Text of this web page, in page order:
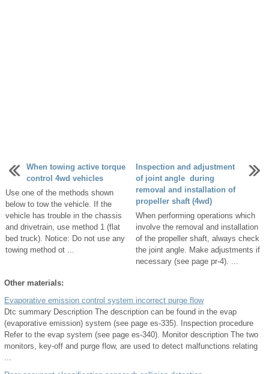
When towing active torque
control 4wd vehicles
Use one of the methods shown
below to tow the vehicle. If the
vehicle has trouble in the chassis
and drivetrain, use method 1 (flat
bed truck). Notice: Do not use any
towing method ot ...
Inspection and adjustment
of joint angle during
removal and installation of
propeller shaft (4wd)
When performing operations which
involve the removal and installation
of the propeller shaft, always check
the joint angle. Make adjustments if
necessary (see page pr-4). ...
Other materials:
Evaporative emission control system incorrect purge flow
Dtc summary Description The description can be found in the evap
(evaporative emission) system (see page es-335). Inspection procedure
Refer to the evap system (see page es-340). Monitor description The two
monitors, key-off and purge flow, are used to detect malfunctions relating